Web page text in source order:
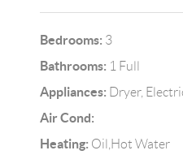
Bedrooms: 3
Bathrooms: 1 Full
Appliances: Dryer,
Air Cond:
Heating: Oil,Hot Water